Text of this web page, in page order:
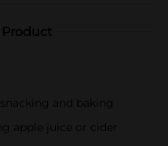
and baking
apple juice or cider